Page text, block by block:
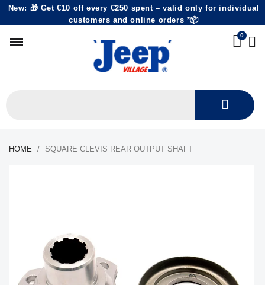
New: 🎁 Get €10 off every €250 spent – valid only for individual
customers and online orders *📦
HOME SQUARE CLEVIS REAR OUTPUT SHAFT